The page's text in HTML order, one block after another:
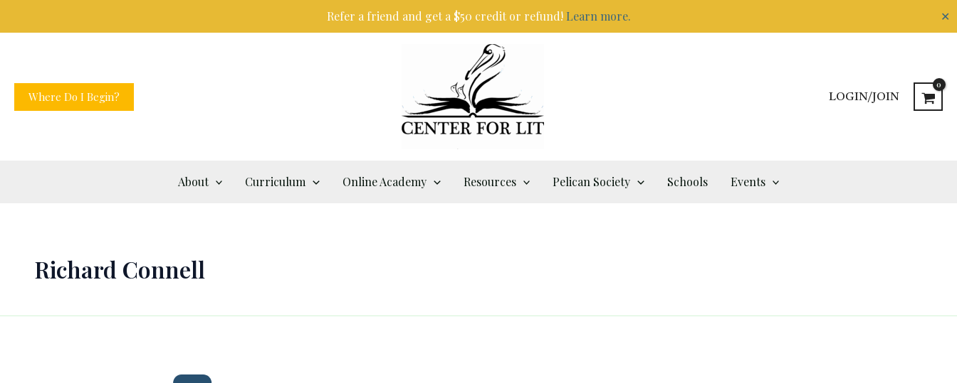
Refer a friend and get a $50 credit or refund! Learn more. ✕
Where Do I Begin? LOGIN/JOIN
About Curriculum Online Academy Resources Pelican Society Schools Events
Richard Connell